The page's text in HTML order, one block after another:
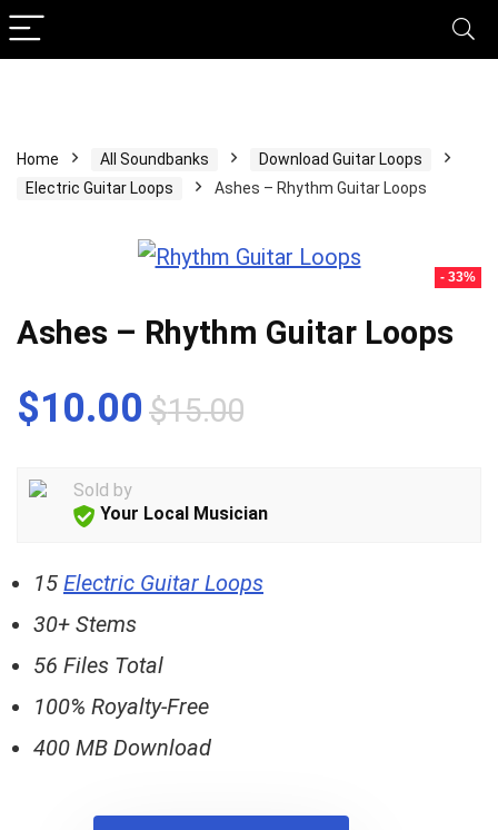
Home All Soundbanks
Download Guitar Loops
Electric Guitar Loops
Ashes – Rhythm Guitar Loops
- 33%
Ashes – Rhythm Guitar Loops
$15.00Original
$15.00.
$10.00 Current
$10.00.
Sold by
Your Local Musician
15 Electric Guitar Loops
30+ Stems
56 Files Total
100% Royalty-Free
400 MB Download